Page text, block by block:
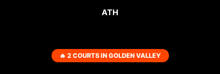
ATH
🔥 2 COURTS IN GOLDEN VALLEY